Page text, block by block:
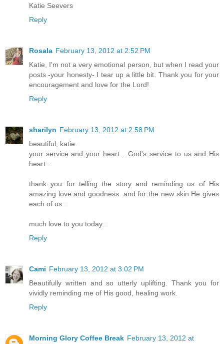
Katie Seevers
Reply
Rosala February 13, 2012 at 2:52 PM
Katie, I'm not a very emotional person, but when I read your
posts -your honesty- I tear up a little bit. Thank you for your
encouragement and love for the Lord!
Reply
sharilyn February 13, 2012 at 2:58 PM
beautiful, katie.
your service and your heart... God's service to us and His
heart...
thank you for telling the story and reminding us of His
amazing love and goodness. and for the new skin He gives
each of us...
much love to you today...
Reply
Cami February 13, 2012 at 3:02 PM
Beautifully written and so utterly uplifting. Thank you for
vividly reminding me of His good, healing work.
Reply
Morning Glory Coffee Break February 13, 2012 at